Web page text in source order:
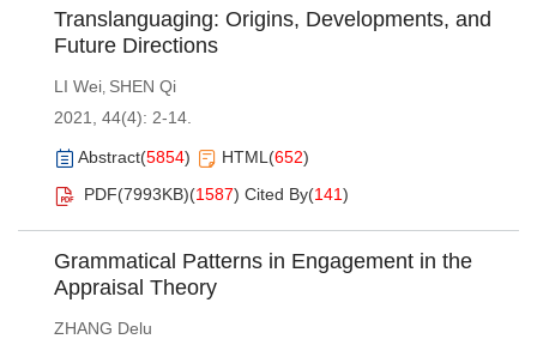
Translanguaging: Origins, Developments, and
Future Directions
LI Wei, SHEN Qi
2021, 44(4): 2-14.
Abstract(5854) HTML(652)
PDF(7993KB)(1587) Cited By(141)
Grammatical Patterns in Engagement in the
Appraisal Theory
ZHANG Delu